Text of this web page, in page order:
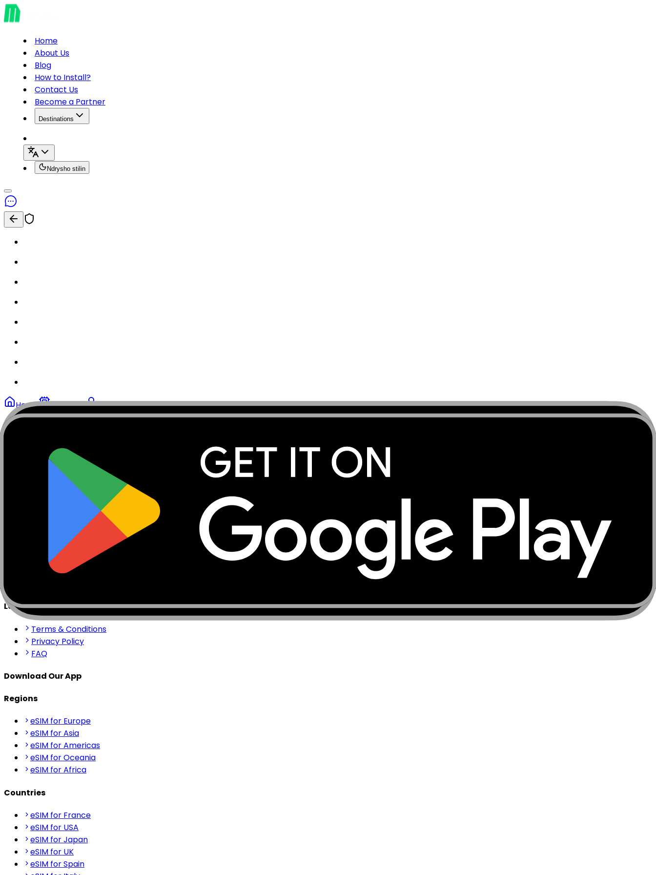
Home
About Us
Blog
How to Install?
Contact Us
Become a Partner
Destinations
Ndrysho stilin
Home My eSIMs Profile
MobiSIM
Mobisim.com is a platform for eSIM and global internet services, registered under the company TOP eSIM L.L.C. Your trusted source for global connectivity solutions —
stay connected anywhere in the world with our reliable eSIM services.
support@mobisim.com
+383 (49) 101-306
Shkëlqim Shabanaj St, nr. 49, Gjakovë, Kosovo
About us
How to install?
Contact us
Legal & Help
Terms & Conditions
Privacy Policy
FAQ
Download Our App
Regions
eSIM for Europe
eSIM for Asia
eSIM for Americas
eSIM for Oceania
eSIM for Africa
Countries
eSIM for France
eSIM for USA
eSIM for Japan
eSIM for UK
eSIM for Spain